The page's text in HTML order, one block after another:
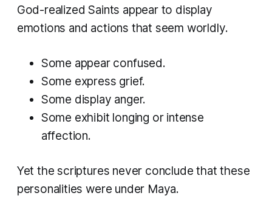
God-realized Saints appear to display
emotions and actions that seem worldly.
Some appear confused.
Some express grief.
Some display anger.
Some exhibit longing or intense
affection.
Yet the scriptures never conclude that these
personalities were under Maya.